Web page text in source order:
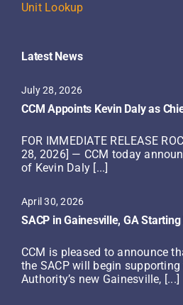
Unit Lookup
Latest News
July 28, 2026
CCM Appoints Kevin Daly as
FOR IMMEDIATE RELEASE
28, 2026] — CCM today
of Kevin Daly [...]
April 30, 2026
SACP in Gainesville, GA
CCM is pleased to announce
the SACP will begin
Authority’s new Gainesville, [...]